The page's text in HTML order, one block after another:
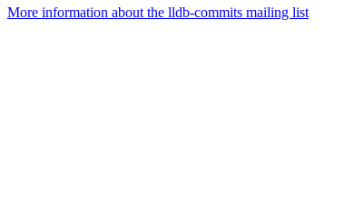
More information about the lldb-commits mailing list